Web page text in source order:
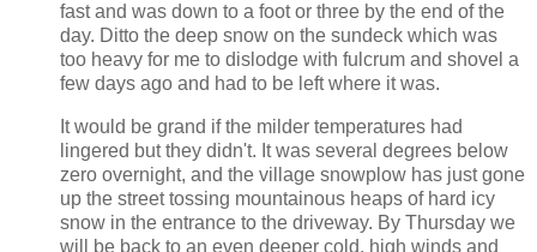
fast and was down to a foot or three by the end of the
day. Ditto the deep snow on the sundeck which was
too heavy for me to dislodge with fulcrum and shovel a
few days ago and had to be left where it was.
It would be grand if the milder temperatures had
lingered but they didn't. It was several degrees below
zero overnight, and the village snowplow has just gone
up the street tossing mountainous heaps of hard icy
snow in the entrance to the driveway. By Thursday we
will be back to an even deeper cold, high winds and